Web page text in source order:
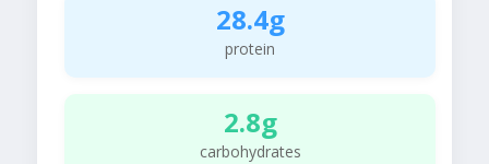
28.4g
protein
2.8g
carbohydrates